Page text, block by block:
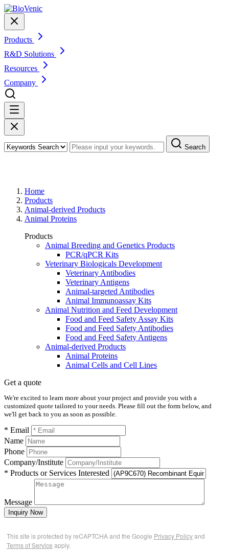
Products
R&D Solutions
Resources
Company
Search
Home
Products
Animal-derived Products
Animal Proteins
Products
Animal Breeding and Genetics Products
PCR/qPCR Kits
Veterinary Biologicals Development
Veterinary Antibodies
Veterinary Antigens
Animal-targeted Antibodies
Animal Immunoassay Kits
Animal Nutrition and Feed Development
Food and Feed Safety Assay Kits
Food and Feed Safety Antibodies
Food and Feed Safety Antigens
Animal-derived Products
Animal Proteins
Animal Cells and Cell Lines
Get a quote
We're excited to learn more about your project and provide you with a
customized quote tailored to your needs. Please fill out the form below, and
we'll get back to you as soon as possible.
* Email
Name
Phone
Company/Institute
* Products or Services Interested
Message
Inquiry Now
This site is protected by reCAPTCHA and the Google Privacy Policyand
Terms of Service apply.